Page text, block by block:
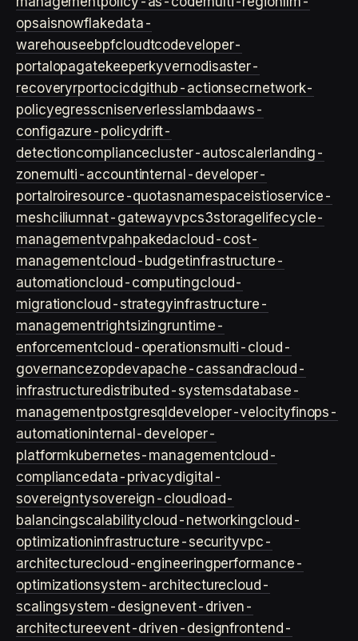
opsaisnowflakedata-
warehouseebpfcloudtcodeveloper-
portal opagatekeeperkyvernodisaster-
recoveryrportocicdgithub-actionsecrnetwork-
policyegresscniserverless lambdaaws-
configazure-policydrift-
detectioncompliancecluster-autoscalerlanding-
zonemulti-accountinternal-developer-
portal roiresource-quotasnamespaceistioservice-
meshciliumnat-gatewayvpcs3storage lifecycle-
managementvpahpakedacloud-cost-
managementcloud-budgetinfrastructure-
automationcloud-computingcloud-
migrationcloud-strategyinfrastructure-
managementrightsizingruntime-
enforcementcloud-operationsmulti-cloud-
governancezopdevapache-cassandracloud-
infrastructuredistributed-systemsdatabase-
managementpostgresql developer-velocityfinops-
automationinternal-developer-
platformkubernetes-managementcloud-
compliancedata-privacydigital-
sovereigntysovereign-cloud load-
balancingscalabilitycloud-networkingcloud-
optimizationinfrastructure-securityvpc-
architecturecloud-engineeringperformance-
optimizationsystem-architecturecloud-
scalingsystem-designevent-driven-
architectureevent-driven-designfrontend-